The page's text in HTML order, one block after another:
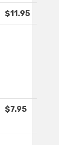
$11.95
$7.95